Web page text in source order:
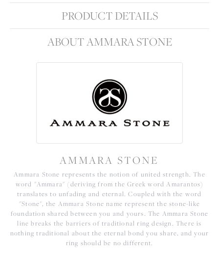
PRODUCT DETAILS
ABOUT AMMARA STONE
AMMARA STONE
Ammara Stone represents the notion of united strength. The
word "Ammara" (deriving from the Greek word Amarantos)
translates to unfading and eternal. Coupled with the word
"Stone", the Ammara Stone name represent the stone-like
foundation shared between you and yours. The Ammara Stone
line breaks the barriers of traditional ring design. There is
nothing traditional about the eternal bond you share, and your
ring should be no different.